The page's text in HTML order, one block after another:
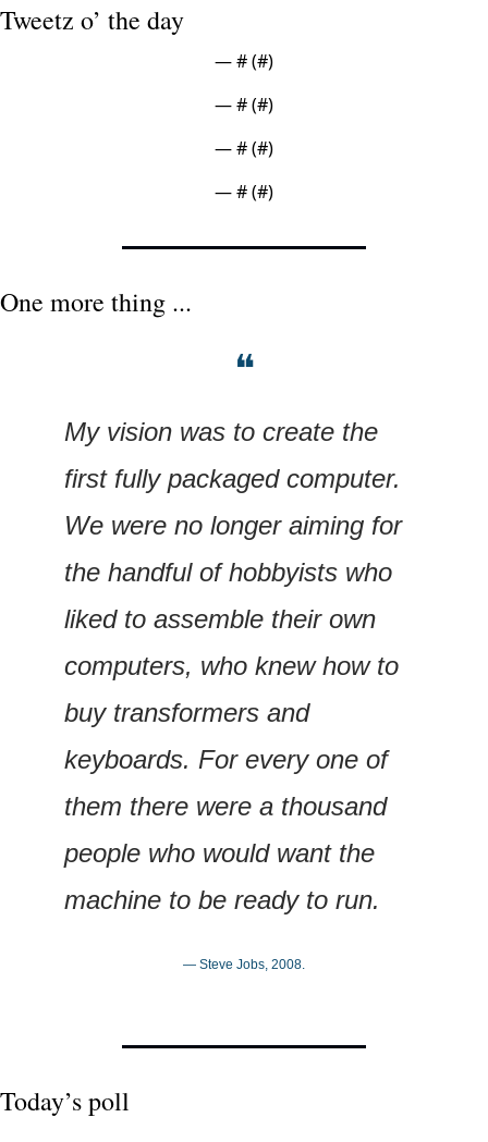
Tweetz o’ the day
— # (#)
— # (#)
— # (#)
— # (#)
One more thing ...
❝
My vision was to create the
first fully packaged computer.
We were no longer aiming for
the handful of hobbyists who
liked to assemble their own
computers, who knew how to
buy transformers and
keyboards. For every one of
them there were a thousand
people who would want the
machine to be ready to run.
— Steve Jobs, 2008.
Today’s poll